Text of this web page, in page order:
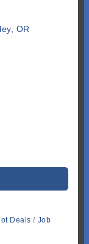
OR
Deals
Job